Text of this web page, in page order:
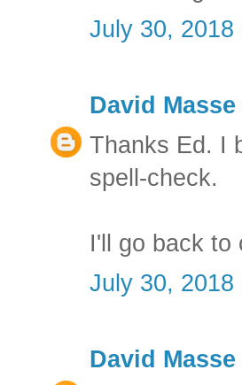
July 30, 2018
David Masse
Thanks Ed. I
spell-check.
I'll go back to
July 30, 2018
David Masse